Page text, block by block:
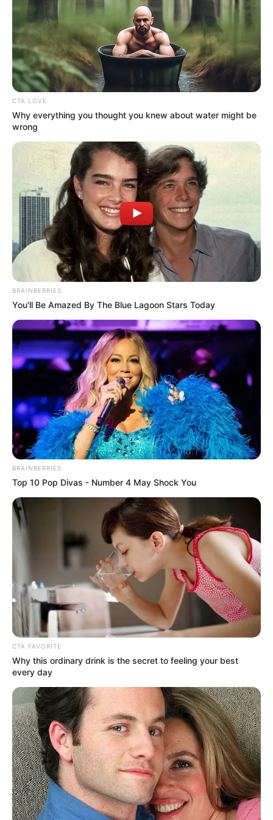
mindenkiben ez az emlék – a nézők számára pedig
akkor és most is egy őszinte, bensőséges pillanatot
jelentett.
Visszatekintések azt is világossá teszik: ezek az
évek nemcsak televíziós felvételekben, hanem
személyes élményekben, meghatározó
életpillanatokban is tovább élnek.
A szombat esti sorozat következő részében újabb
időszak, újabb műsorok és újabb sztárvendégek
idézik fel a TV2 negyedszázados történetének
legfényesebb mozaikdarabjait.
CTA LOVE
Why everything you thought you knew about water might be
wrong
BRAINBERRIES
You'll Be Amazed By The Blue Lagoon Stars Today
BRAINBERRIES
Top 10 Pop Divas - Number 4 May Shock You
CTA FAVORITE
Why this ordinary drink is the secret to feeling your best
every day